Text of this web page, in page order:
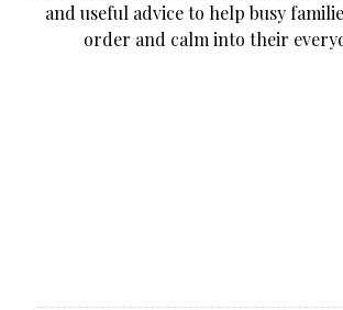
and useful advice to help busy
order and calm into their